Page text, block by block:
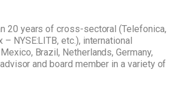
20 years of cross-sectoral (Telefonica,
– NYSE:LITB, etc.), international
Brazil, Netherlands, Germany,
and board member in a variety of